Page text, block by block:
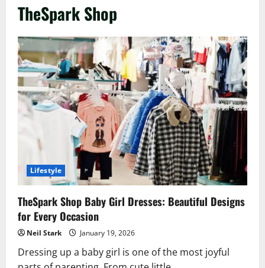
TheSpark Shop
Lifestyle
TheSpark Shop Baby Girl Dresses: Beautiful Designs
for Every Occasion
Neil Stark January 19, 2026
Dressing up a baby girl is one of the most joyful